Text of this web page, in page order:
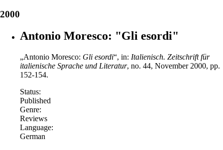
2000
Antonio Moresco: "Gli esordi"
„Antonio Moresco: Gli esordi“, in: Italienisch. Zeitschrift für
italienische Sprache und Literatur, no. 44, November 2000, pp.
152-154.
Status:
Published
Genre:
Reviews
Language:
German